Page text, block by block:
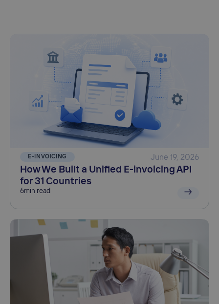
E-INVOICING June 19, 2026
How We Built a Unified E-invoicing API
for 31 Countries
6min read